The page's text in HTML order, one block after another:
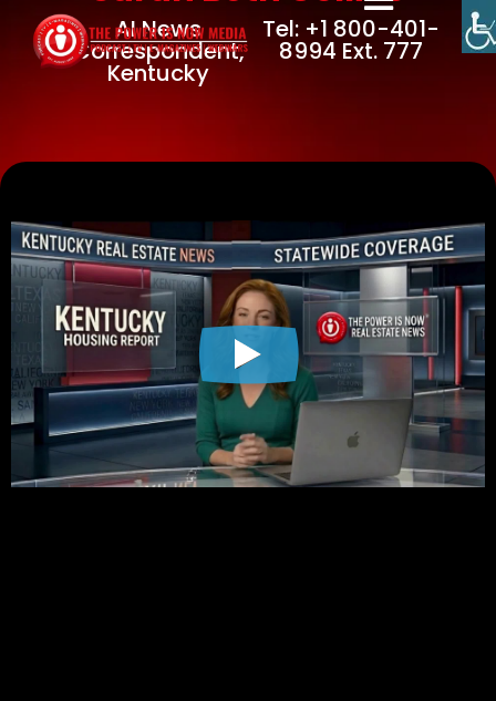
AI News
Correspondent,
Kentucky
Tel: +1 800-401-
8994 Ext. 777